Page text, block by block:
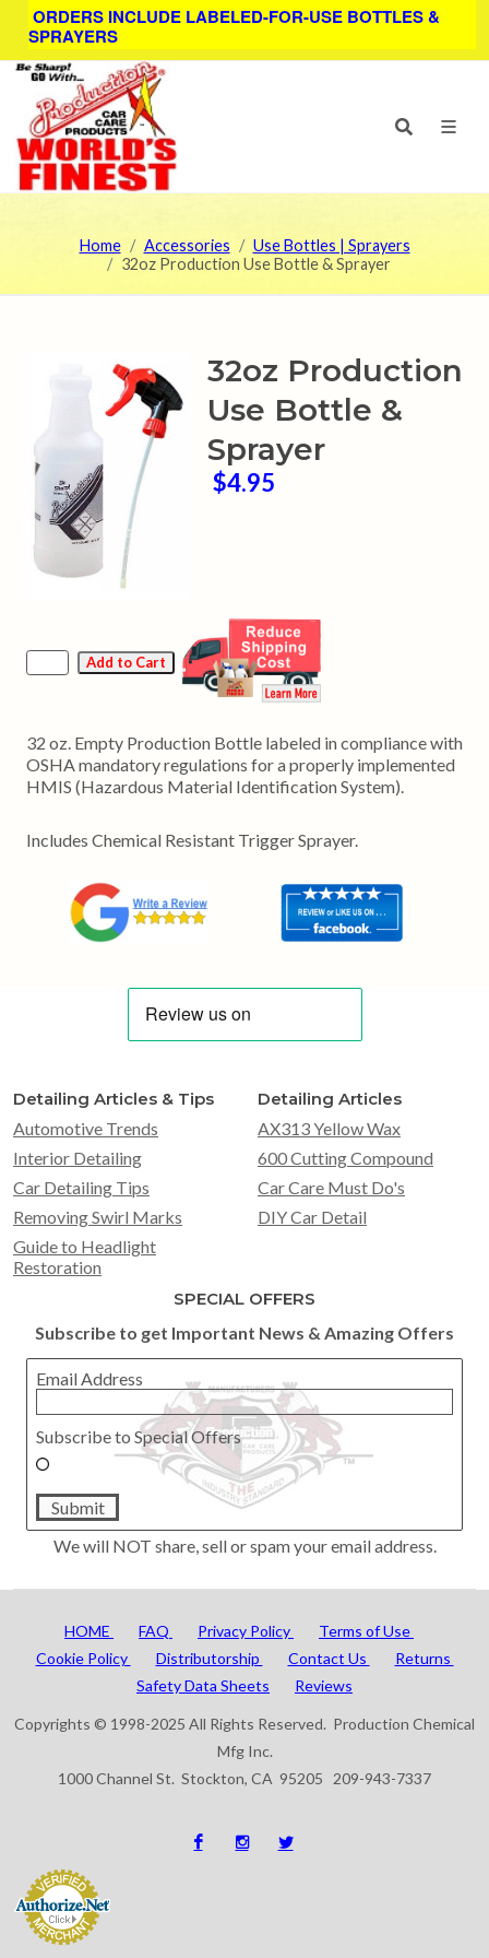
ORDERS INCLUDE LABELED-FOR-USE BOTTLES &
SPRAYERS
Home Accessories
Use Bottles | Sprayers
32oz Production Use Bottle & Sprayer
32oz Production
Use Bottle &
Sprayer
$4.95
32 oz. Empty Production Bottle labeled in compliance with
OSHA mandatory regulations for a properly implemented
HMIS (Hazardous Material Identification System).
Includes Chemical Resistant Trigger Sprayer.
Detailing Articles & Tips
Automotive Trends
Interior Detailing
Car Detailing Tips
Removing Swirl Marks
Guide to Headlight
Restoration
Detailing Articles
AX313 Yellow Wax
600 Cutting Compound
Car Care Must Do's
DIY Car Detail
SPECIAL OFFERS
Subscribe to get Important News & Amazing Offers
Email Address
Subscribe to Special Offers
Submit
We will NOT share, sell or spam your email address.
HOME FAQ Privacy Policy
Terms of Use
Cookie Policy
Distributorship Contact Us
Returns
Safety Data Sheets
Reviews
Copyrights © 1998-2025 All Rights Reserved. Production Chemical
Mfg Inc.
1000 Channel St. Stockton, CA 95205 209-943-7337